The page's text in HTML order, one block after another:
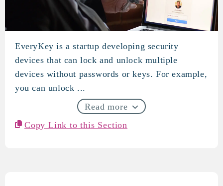
Everykey
EveryKey is a startup developing security
devices that can lock and unlock multiple
devices without passwords or keys. For example,
you can unlock ...
Read more
Copy Link to this Section